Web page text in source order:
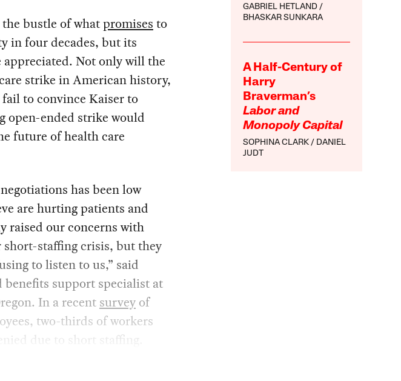
GABRIEL HETLAND
BHASKAR SUNKARA
A Half-Century of
Harry
Braverman’s
Labor and
Monopoly Capital
SOPHINA CLARK
DANIEL
JUDT
bustle of whatpromises to
in four decades, but its
Not only will the
strike in American history,
to convince Kaiser to
open-ended strike would
future of health care
has been low
are hurting patients and
raised our concerns with
short-staffing crisis, but they
to listen to us,” said
benefits support specialist at
In a recent surveyof
two-thirds of workers
due to short staffing.